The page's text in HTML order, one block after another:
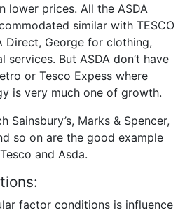
lower prices. All the ASDA
similar with TESCO
Direct, George for clothing,
services. But ASDA don’t have
or Tesco Expess where
is very much one of growth.
Sainsbury’s, Marks & Spencer,
so on are the good example
and Asda.
factor conditions is influence